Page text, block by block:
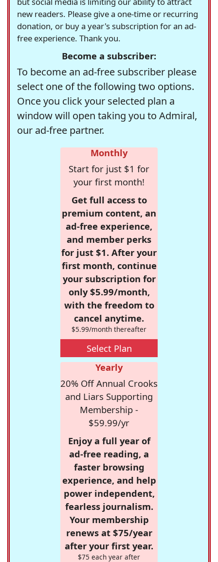
new readers. Please give a one-time or recurring
donation, or buy a year's subscription for an ad-
free experience. Thank you.
Become a subscriber:
To become an ad-free subscriber please
select one of the following two options.
Once you click your selected plan a
window will open taking you to Admiral,
our ad-free partner.
Monthly
Start for just $1 for
your first month!
Get full access to
premium content, an
ad-free experience,
and member perks
for just $1. After your
first month, continue
your subscription for
only $5.99/month,
with the freedom to
cancel anytime.
$5.99/month thereafter
Select Plan
Yearly
20% Off Annual Crooks
and Liars Supporting
Membership -
$59.99/yr
Enjoy a full year of
ad-free reading, a
faster browsing
experience, and help
power independent,
fearless journalism.
Your membership
renews at $75/year
after your first year.
$75 each year after